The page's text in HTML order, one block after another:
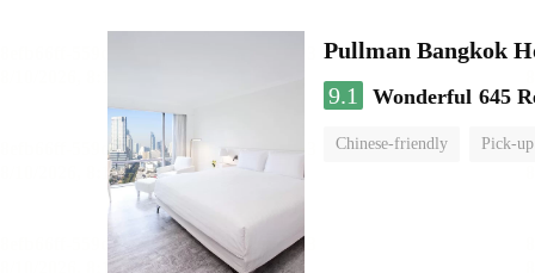
Pullman Bangkok
9.1
Wonderful 645
Chinese-friendly Pick-